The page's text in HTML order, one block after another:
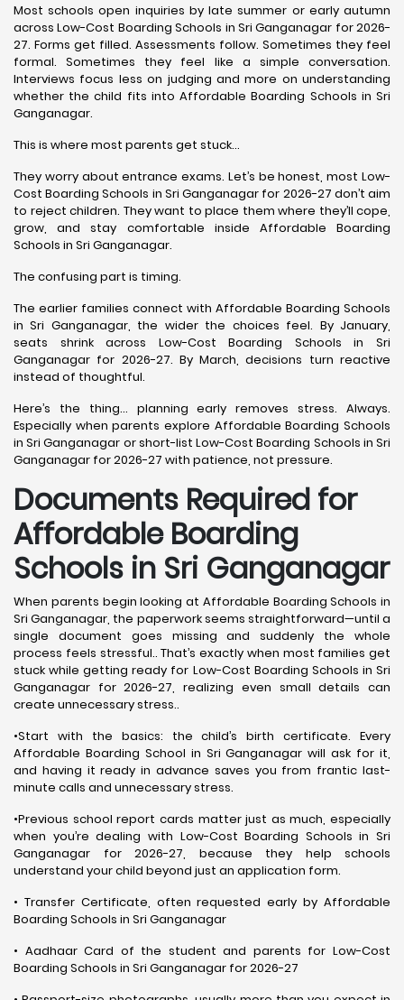
Most schools open inquiries by late summer or early autumn
across Low-Cost Boarding Schools in Sri Ganganagar for 2026-
27. Forms get filled. Assessments follow. Sometimes they feel
formal. Sometimes they feel like a simple conversation.
Interviews focus less on judging and more on understanding
whether the child fits into Affordable Boarding Schools in Sri
Ganganagar.
This is where most parents get stuck…
They worry about entrance exams. Let’s be honest, most Low-
Cost Boarding Schools in Sri Ganganagar for 2026-27 don’t aim
to reject children. They want to place them where they’ll cope,
grow, and stay comfortable inside Affordable Boarding
Schools in Sri Ganganagar.
The confusing part is timing.
The earlier families connect with Affordable Boarding Schools
in Sri Ganganagar, the wider the choices feel. By January,
seats shrink across Low-Cost Boarding Schools in Sri
Ganganagar for 2026-27. By March, decisions turn reactive
instead of thoughtful.
Here’s the thing… planning early removes stress. Always.
Especially when parents explore Affordable Boarding Schools
in Sri Ganganagar or short-list Low-Cost Boarding Schools in Sri
Ganganagar for 2026-27 with patience, not pressure.
Documents Required for
Affordable Boarding
Schools in Sri Ganganagar
When parents begin looking at Affordable Boarding Schools in
Sri Ganganagar, the paperwork seems straightforward—until a
single document goes missing and suddenly the whole
process feels stressful.. That’s exactly when most families get
stuck while getting ready for Low-Cost Boarding Schools in Sri
Ganganagar for 2026-27, realizing even small details can
create unnecessary stress..
•Start with the basics: the child’s birth certificate. Every
Affordable Boarding School in Sri Ganganagar will ask for it,
and having it ready in advance saves you from frantic last-
minute calls and unnecessary stress.
•Previous school report cards matter just as much, especially
when you’re dealing with Low-Cost Boarding Schools in Sri
Ganganagar for 2026-27, because they help schools
understand your child beyond just an application form.
• Transfer Certificate, often requested early by Affordable
Boarding Schools in Sri Ganganagar
• Aadhaar Card of the student and parents for Low-Cost
Boarding Schools in Sri Ganganagar for 2026-27